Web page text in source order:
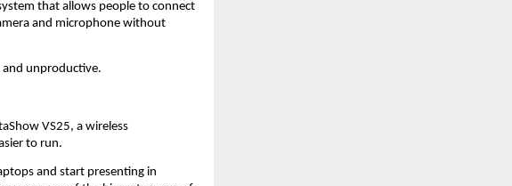
that allows people to connect
and microphone without
and unproductive.
VS25, a wireless
to run.
and start presenting in